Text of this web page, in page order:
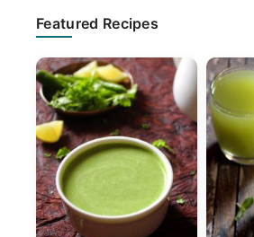
Primary
Sidebar
Featured Recipes